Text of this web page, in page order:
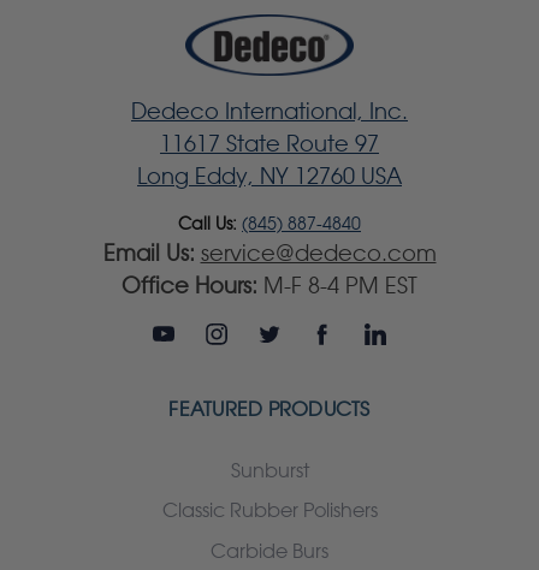
Dedeco International, Inc.
11617 State Route 97
Long Eddy, NY 12760 USA
Call Us: (845) 887-4840
Email Us: service@dedeco.com
Office Hours: M-F 8-4 PM EST
FEATURED PRODUCTS
Sunburst
Classic Rubber Polishers
Carbide Burs